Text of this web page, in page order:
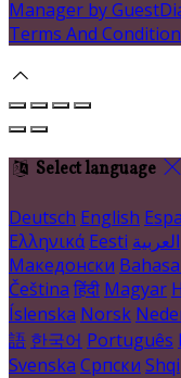
Manager by
Terms And
Select language
Deutsch English
Ελληνικά Eesti العربية
Македонски
Čeština हिंदी Magyar
Íslenska Norsk
語 한국어 Português
Svenska Српски